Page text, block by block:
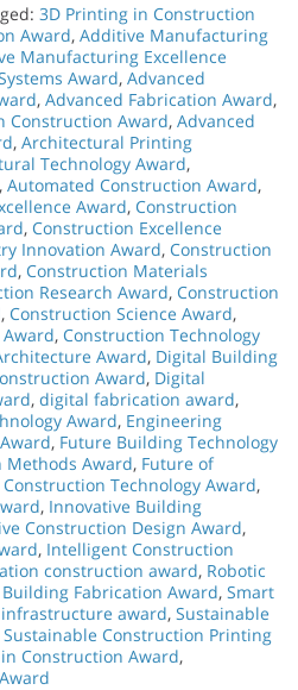
3D Printing in Construction
Award, Additive Manufacturing
Manufacturing Excellence
Award, Advanced
, Advanced Fabrication Award,
Construction Award, Advanced
, Architectural Printing
Technology Award,
, Automated Construction Award,
Award, Construction
, Construction Excellence
Innovation Award, Construction
, Construction Materials
Research Award, Construction
, Construction Science Award,
, Construction Technology
Award, Digital Building
Award, Digital
, digital fabrication award,
Award, Engineering
, Future Building Technology
Methods Award, Future of
Construction Technology Award,
, Innovative Building
Construction Design Award,
, Intelligent Construction
construction award, Robotic
Fabrication Award, Smart
award, Sustainable
Sustainable Construction Printing
Construction Award,